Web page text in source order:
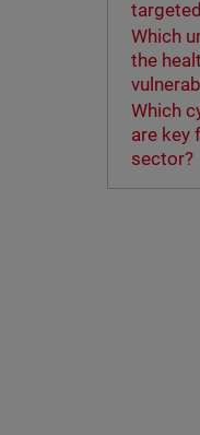
Which
the
Which
are key
sector?